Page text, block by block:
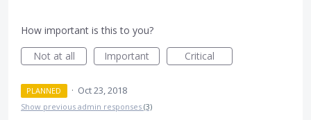
How important is this to you?
Not at all
Important Critical
PLANNED · Oct 23, 2018
Show previous admin responses (3)